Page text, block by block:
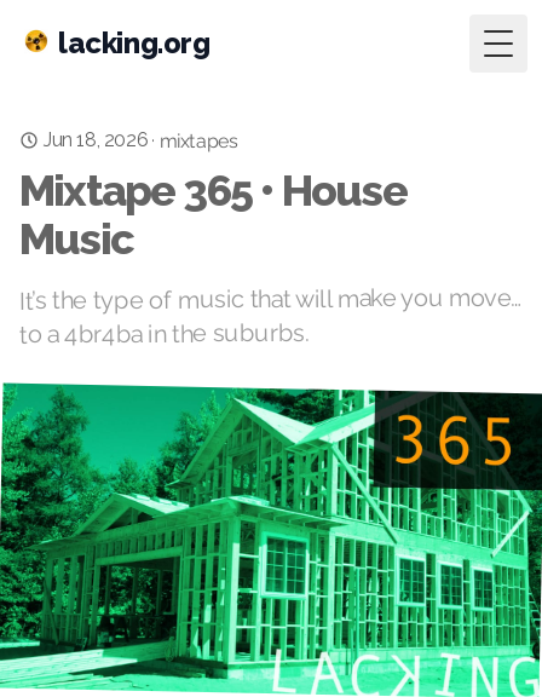
lacking.org
Jun 18, 2026· mixtapes
Mixtape 365 • House
Music
It’s the type of music that will make you move…
to a 4br4ba in the suburbs.